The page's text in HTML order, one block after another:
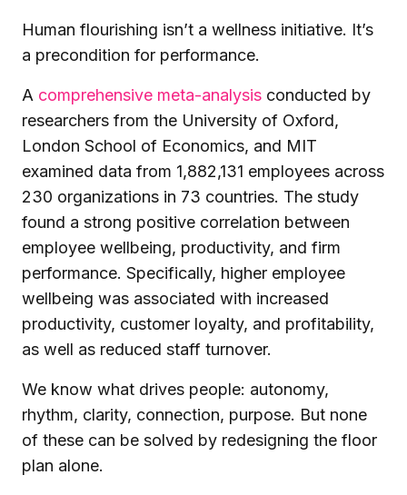
Human flourishing isn’t a wellness initiative. It’s
a precondition for performance.
A comprehensive meta-analysis conducted by
researchers from the University of Oxford,
London School of Economics, and MIT
examined data from 1,882,131 employees across
230 organizations in 73 countries. The study
found a strong positive correlation between
employee wellbeing, productivity, and firm
performance. Specifically, higher employee
wellbeing was associated with increased
productivity, customer loyalty, and profitability,
as well as reduced staff turnover.
We know what drives people: autonomy,
rhythm, clarity, connection, purpose. But none
of these can be solved by redesigning the floor
plan alone.